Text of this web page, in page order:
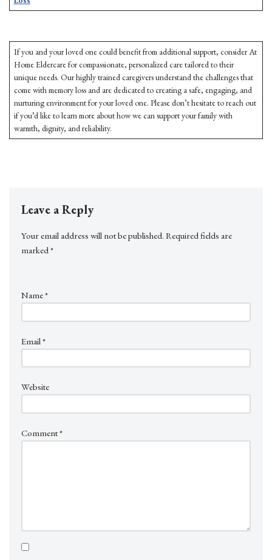
If you and your loved one could benefit from additional support, consider At
Home Eldercare for compassionate, personalized care tailored to their
unique needs. Our highly trained caregivers understand the challenges that
come with memory loss and are dedicated to creating a safe, engaging, and
nurturing environment for your loved one. Please don’t hesitate to reach out
if you’d like to learn more about how we can support your family with
warmth, dignity, and reliability.
Leave a Reply
Your email address will not be published. Required fields are
marked*
Name*
Email *
Website
Comment*